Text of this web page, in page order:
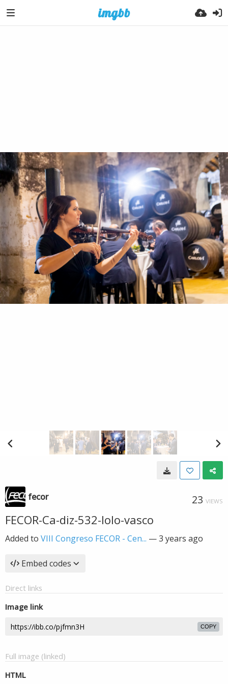
fecor 23 VIEWS
FECOR-Ca-diz-532-lolo-vasco
Added to VIII Congreso FECOR - Cen... —3 years ago
Embed codes
Direct links
Image link
COPY
Full image (linked)
HTML